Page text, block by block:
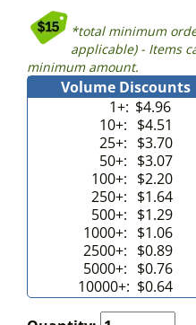
*total minimum
applicable) - Items
minimum amount.
Volume Discounts
1+: $4.96
10+: $4.51
25+: $3.70
50+: $3.07
100+: $2.20
250+: $1.64
500+: $1.29
1000+: $1.06
2500+: $0.89
5000+: $0.76
10000+: $0.64